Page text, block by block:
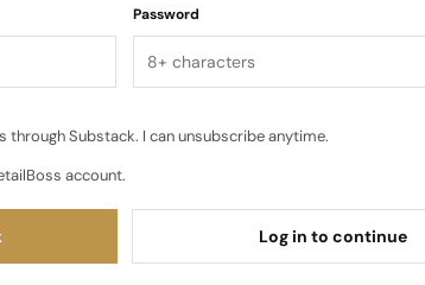
Password
through Substack. I can unsubscribe anytime.
account.
Log in to continue